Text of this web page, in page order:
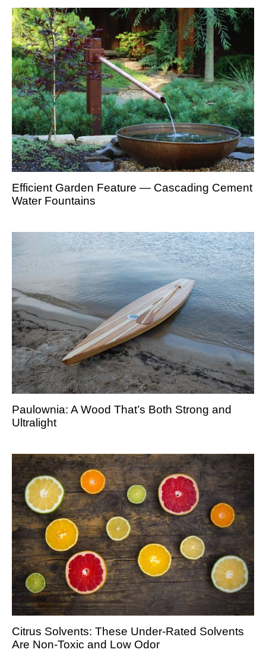
Efficient Garden Feature — Cascading Cement
Water Fountains
Paulownia: A Wood That’s Both Strong and
Ultralight
Citrus Solvents: These Under-Rated Solvents
Are Non-Toxic and Low Odor